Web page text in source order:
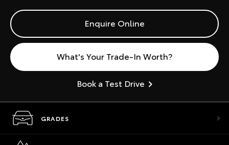
Enquire Online
What's Your Trade-In Worth?
Book a Test Drive
GRADES